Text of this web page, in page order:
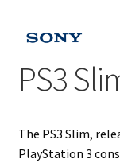
Projects
Guestbook
PS3
The PS3 Slim,
PlayStation 3